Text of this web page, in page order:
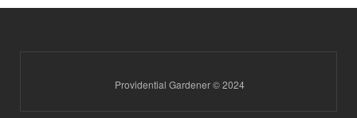
Providential Gardener © 2024